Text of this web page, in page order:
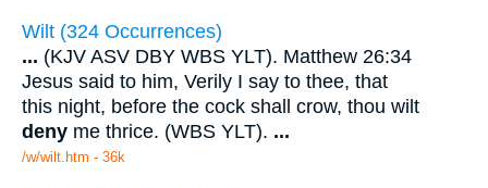
Wilt (324 Occurrences)
... (KJV ASV DBY WBS YLT). Matthew 26:34
Jesus said to him, Verily I say to thee, that
this night, before the cock shall crow, thou wilt
deny me thrice. (WBS YLT). ...
/w/wilt.htm - 36k